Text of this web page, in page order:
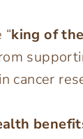
“king of
cancer